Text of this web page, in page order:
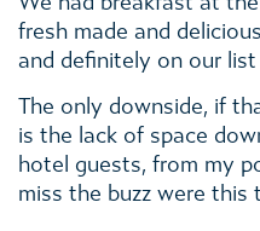
fresh made and
and definitely on our
The only downside, if
is the lack of space
hotel guests, from my
miss the buzz were this